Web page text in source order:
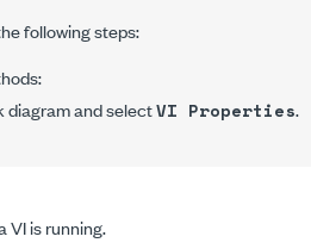
following steps:
diagram and selectVI Properties.
VI is running.